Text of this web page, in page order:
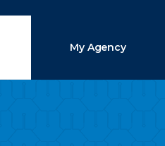
My Agency